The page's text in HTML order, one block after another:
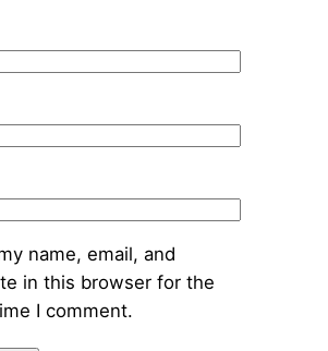
name, email, and
in this browser for the
I comment.